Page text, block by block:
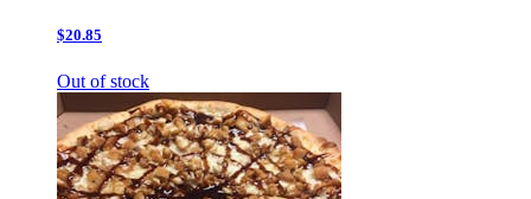
$20.85
Out of stock